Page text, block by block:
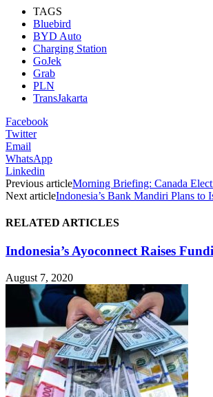
TAGS
Bluebird
BYD Auto
Charging Station
GoJek
Grab
PLN
TransJakarta
Facebook
Twitter
Email
WhatsApp
Linkedin
Previous articleMorning Briefing: Canada
Next articleIndonesia’s Bank Mandiri Plans to
RELATED ARTICLES
Indonesia’s Ayoconnect Raises
August 7, 2020